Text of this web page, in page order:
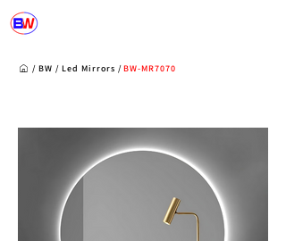
/ BW / Led Mirrors /BW-MR7070